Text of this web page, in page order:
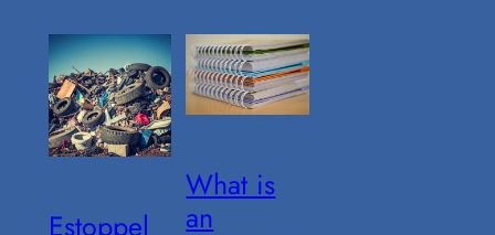
Estoppel
What is
an